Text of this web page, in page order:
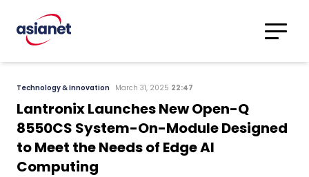
Translations
Search
Technology & Innovation March 31, 2025 22:47
Lantronix Launches New Open-Q
8550CS System-On-Module Designed
to Meet the Needs of Edge AI
Computing